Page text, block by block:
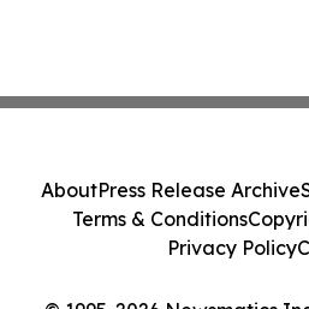
AboutPress Release Archive
Terms & Conditions
Privacy Policy